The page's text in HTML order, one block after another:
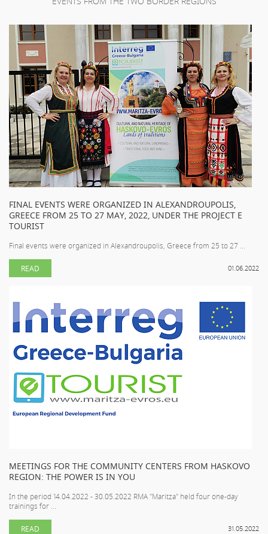
FINAL EVENTS WERE ORGANIZED IN ALEXANDROUPOLIS,
GREECE FROM 25 TO 27 MAY, 2022, UNDER THE PROJECT E
TOURIST
Final events were organized in Alexandroupolis, Greece from 25 to 27 ...
01.06.2022
READ
MEETINGS FOR THE COMMUNITY CENTERS FROM HASKOVO
REGION: THE POWER IS IN YOU
In the period 14.04.2022 - 30.05.2022 RMA "Maritza" held four one-day
trainings for ...
31.05.2022
READ